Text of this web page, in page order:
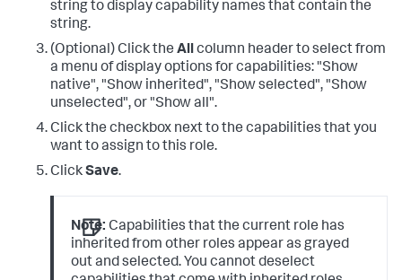
string to display capability names that contain the
string.
(Optional) Click the Allcolumn header to select from
a menu of display options for capabilities: "Show
native", "Show inherited", "Show selected", "Show
unselected", or "Show all".
Click the checkbox next to the capabilities that you
want to assign to this role.
ClickSave.
Note: Capabilities that the current role has
inherited from other roles appear as grayed
out and selected. You cannot deselect